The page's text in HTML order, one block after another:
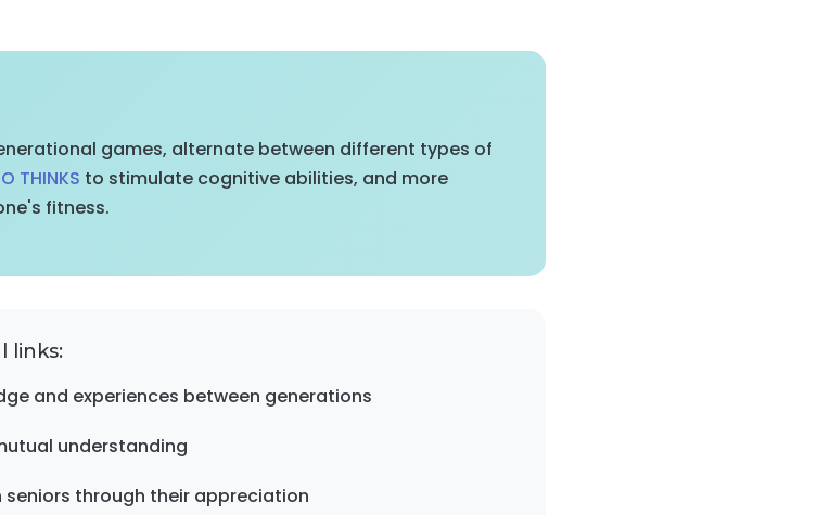
games, alternate between different types of
THINKS to stimulate cognitive abilities, and more
fitness.
links:
and experiences between generations
understanding
through their appreciation